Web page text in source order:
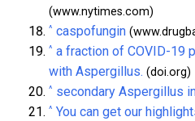
(www.nytimes.com)
^ caspofungin
^ a fraction of COVID-19
with Aspergillus. (doi.org)
^ secondary Aspergillus
^ You can get our